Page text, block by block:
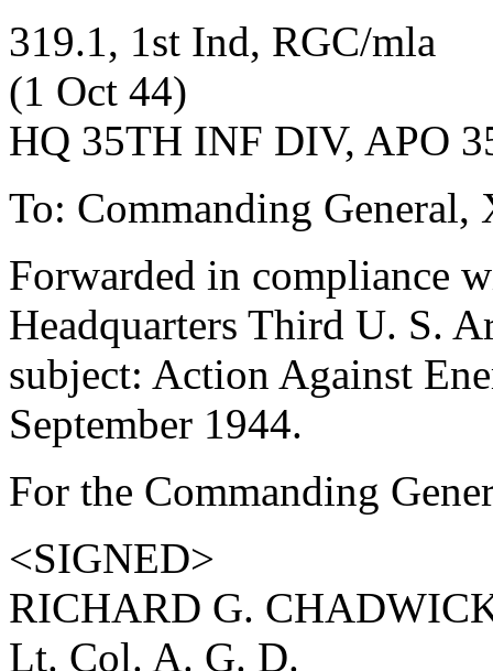
319.1, 1st Ind, RGC/mla
(1 Oct 44)
HQ 35TH INF DIV, APO
To: Commanding
Forwarded in compliance
Headquarters Third U. S.
subject: Action Against
September 1944.
For the Commanding
<SIGNED>
RICHARD G.
Lt. Col. A. G. D.